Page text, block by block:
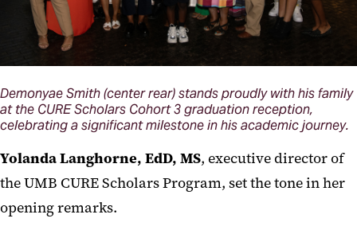
Demonyae Smith (center rear) stands proudly with his family
at the CURE Scholars Cohort 3 graduation reception,
celebrating a significant milestone in his academic journey.
Yolanda Langhorne, EdD, MS, executive director of
the UMB CURE Scholars Program, set the tone in her
opening remarks.